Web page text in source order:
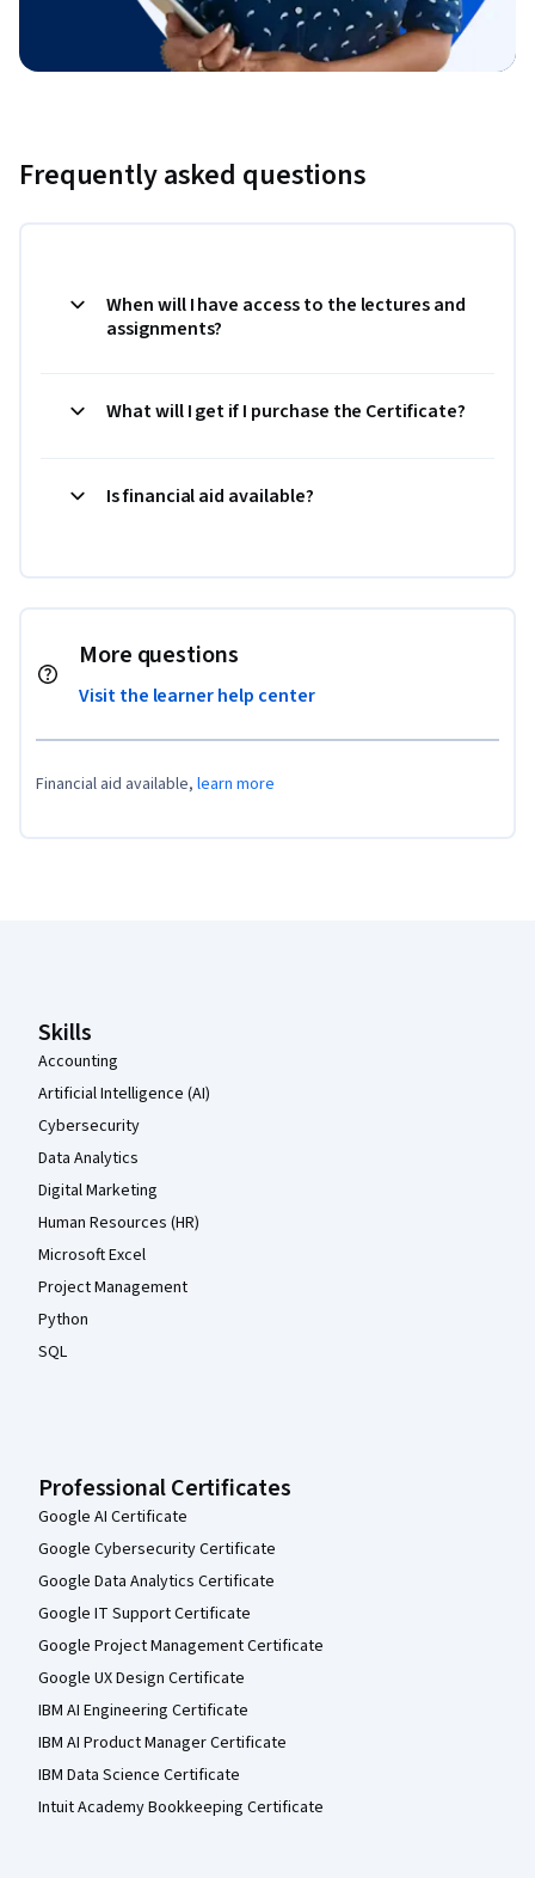
Frequently asked questions
When will I have access to the lectures and
assignments?
What will I get if I purchase the Certificate?
Is financial aid available?
More questions
Visit the learner help center
Financial aid available, learn more
Skills
Accounting
Artificial Intelligence (AI)
Cybersecurity
Data Analytics
Digital Marketing
Human Resources (HR)
Microsoft Excel
Project Management
Python
SQL
Professional Certificates
Google AI Certificate
Google Cybersecurity Certificate
Google Data Analytics Certificate
Google IT Support Certificate
Google Project Management Certificate
Google UX Design Certificate
IBM AI Engineering Certificate
IBM AI Product Manager Certificate
IBM Data Science Certificate
Intuit Academy Bookkeeping Certificate